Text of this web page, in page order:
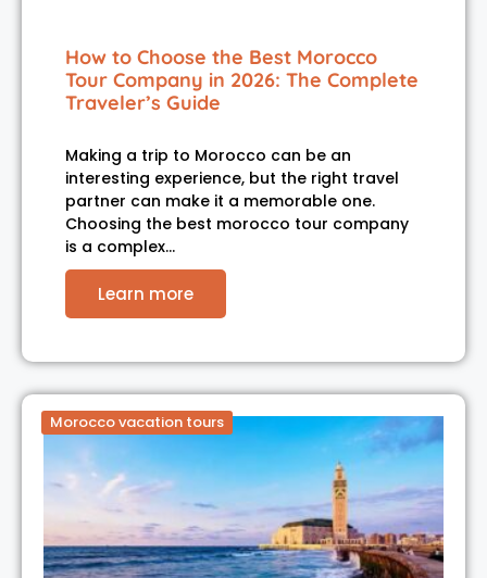
How to Choose the Best Morocco
Tour Company in 2026: The Complete
Traveler’s Guide
Making a trip to Morocco can be an
interesting experience, but the right travel
partner can make it a memorable one.
Choosing the best morocco tour company
is a complex…
Learn more
Morocco vacation tours